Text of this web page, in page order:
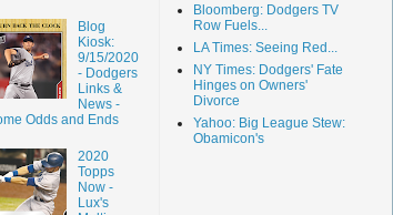
Blog
Kiosk:
9/15/2020
- Dodgers
Links &
News -
Odds and Ends
2020
Topps
Now -
Lux's
Bloomberg: Dodgers TV
Row Fuels...
LA Times: Seeing Red...
NY Times: Dodgers' Fate
Hinges on Owners'
Divorce
Yahoo: Big League Stew:
Obamicon's